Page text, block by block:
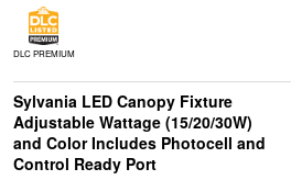
DLC PREMIUM
Sylvania LED Canopy Fixture
Adjustable Wattage (15/20/30W)
and Color Includes Photocell and
Control Ready Port